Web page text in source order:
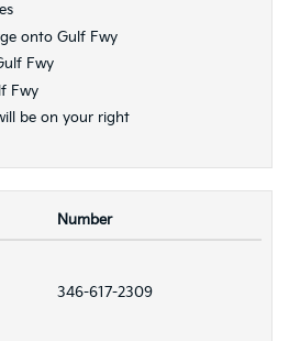
onto Gulf Fwy
Fwy
Fwy
be on your right
Number
346-617-2309